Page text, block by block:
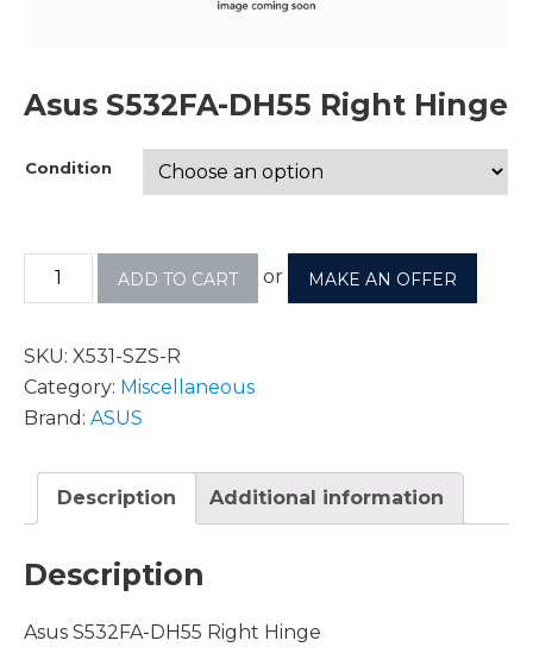
Asus S532FA-DH55 Right Hinge
Condition
ADD TO CART or MAKE AN OFFER
SKU: X531-SZS-R
Category: Miscellaneous
Brand: ASUS
Description Additional information
Description
Asus S532FA-DH55 Right Hinge